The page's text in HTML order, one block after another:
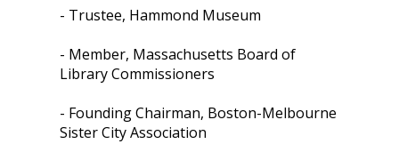
- Trustee, Hammond Museum
- Member, Massachusetts Board of
Library Commissioners
- Founding Chairman, Boston-Melbourne
Sister City Association